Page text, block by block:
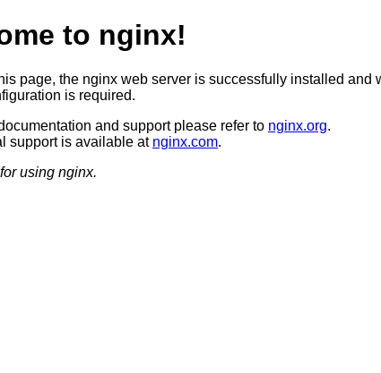
to nginx!
page, the nginx web server is successfully installed and
is required.
and support please refer to nginx.org.
support is available at nginx.com.
using nginx.